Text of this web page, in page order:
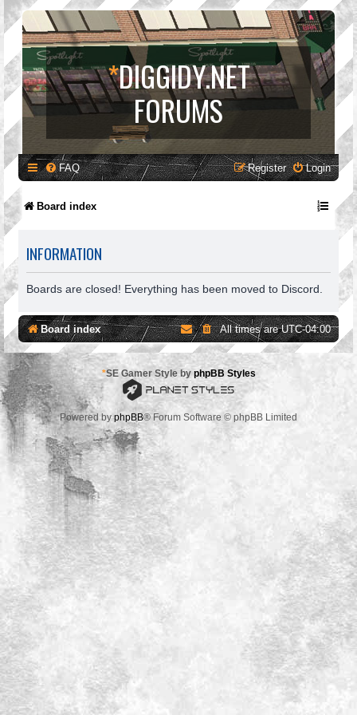
*DIGGIDY.NET
FORUMS
FAQ Login
Register
Board index
INFORMATION
Boards are closed! Everything has been moved to Discord.
Board index All times areUTC-04:00
*SE Gamer Style by phpBB Styles
Powered byphpBB® Forum Software © phpBB Limited